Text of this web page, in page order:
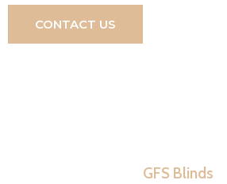
CONTACT US
GFS Blinds